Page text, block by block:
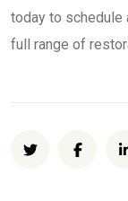
today to schedule
full range of